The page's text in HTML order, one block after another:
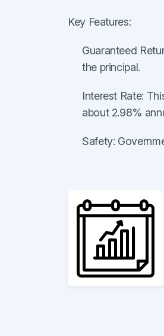
Key Features:
Guaranteed
the principal.
Interest Rate:
about 2.98%
Safety: